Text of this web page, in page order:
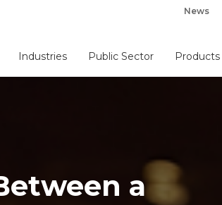
News
Industries Public Sector Products
a